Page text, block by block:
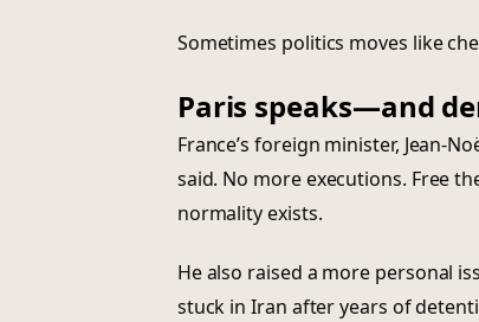
Sometimes politics moves like
Paris speaks—and
France’s foreign minister, Jean-
said. No more executions. Free
normality exists.
He also raised a more personal
stuck in Iran after years of